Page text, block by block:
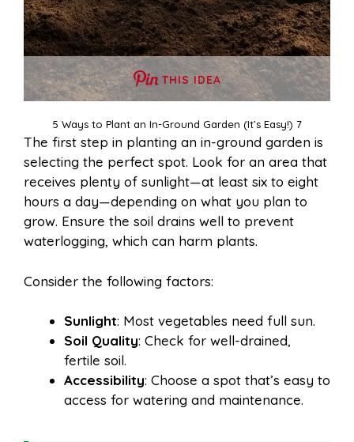
THIS IDEA
5 Ways to Plant an In-Ground Garden (It’s Easy!) 7
The first step in planting an in-ground garden is
selecting the perfect spot. Look for an area that
receives plenty of sunlight—at least six to eight
hours a day—depending on what you plan to
grow. Ensure the soil drains well to prevent
waterlogging, which can harm plants.
Consider the following factors:
Sunlight: Most vegetables need full sun.
Soil Quality: Check for well-drained,
fertile soil.
Accessibility: Choose a spot that’s easy to
access for watering and maintenance.